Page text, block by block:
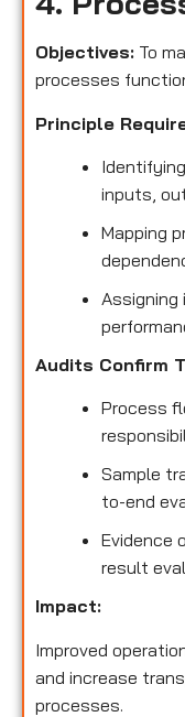
Objectives: To
processes
Principle
inputs,
Mapping
Audits Confirm
Process
Sample
to-end
Evidence
result
Impact:
Improved
and increase
processes.